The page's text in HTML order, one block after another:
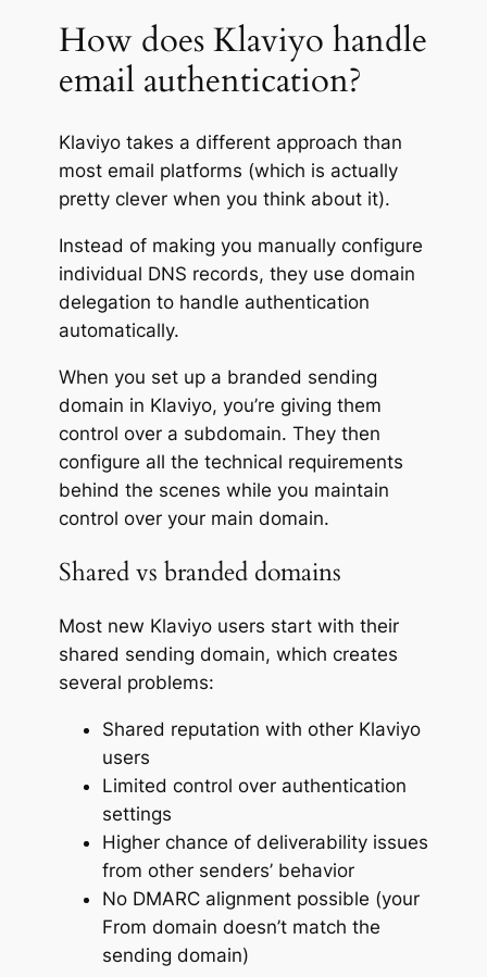
How does Klaviyo handle
email authentication?
Klaviyo takes a different approach than
most email platforms (which is actually
pretty clever when you think about it).
Instead of making you manually configure
individual DNS records, they use domain
delegation to handle authentication
automatically.
When you set up a branded sending
domain in Klaviyo, you’re giving them
control over a subdomain. They then
configure all the technical requirements
behind the scenes while you maintain
control over your main domain.
Shared vs branded domains
Most new Klaviyo users start with their
shared sending domain, which creates
several problems:
Shared reputation with other Klaviyo
users
Limited control over authentication
settings
Higher chance of deliverability issues
from other senders’ behavior
No DMARC alignment possible (your
From domain doesn’t match the
sending domain)